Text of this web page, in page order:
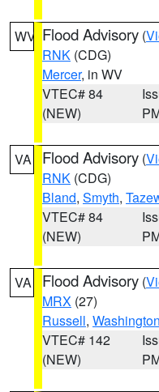
WV Flood Advisory (
RNK (CDG)
Mercer, in WV
VTEC# 84
(NEW)
VA Flood Advisory (
RNK (CDG)
Bland, Smyth,
VTEC# 84
(NEW)
VA Flood Advisory (
MRX (27)
Russell, Washington
VTEC# 142
(NEW)